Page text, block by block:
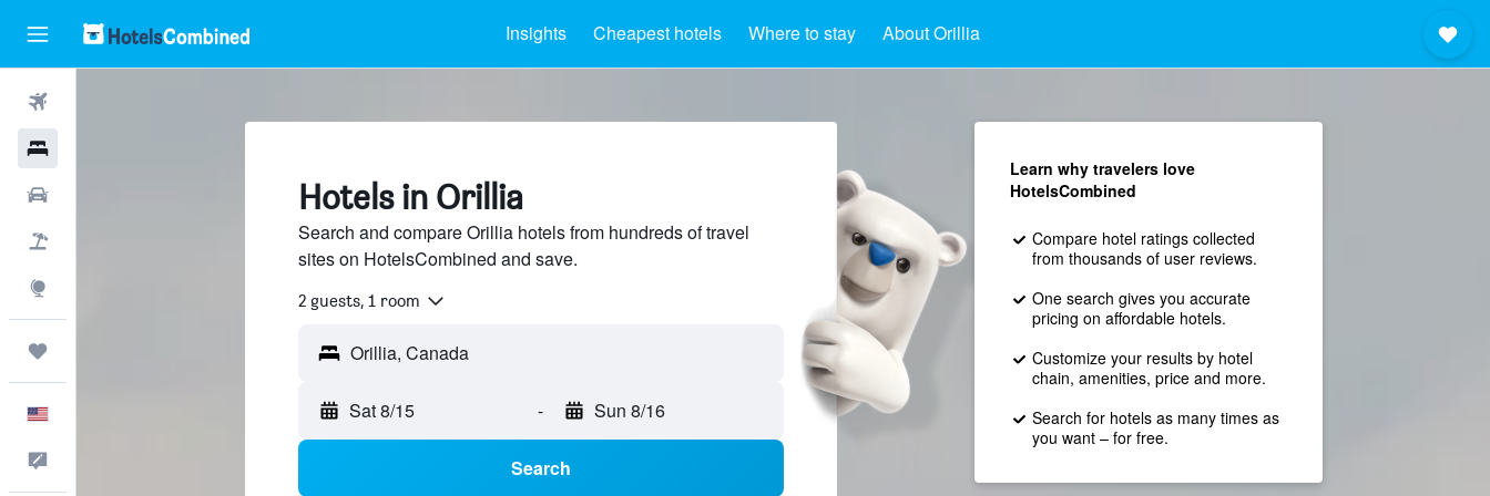
Insights Cheapest hotels Where to stay About Orillia
Hotels in Orillia
Search and compare Orillia hotels from hundreds of travel
sites on HotelsCombined and save.
2 guests, 1 room
Sat 8/15 - Sun 8/16
Search
Learn why travelers love
HotelsCombined
Compare hotel ratings collected
from thousands of user reviews.
One search gives you accurate
pricing on affordable hotels.
Customize your results by hotel
chain, amenities, price and more.
Search for hotels as many times as
you want – for free.